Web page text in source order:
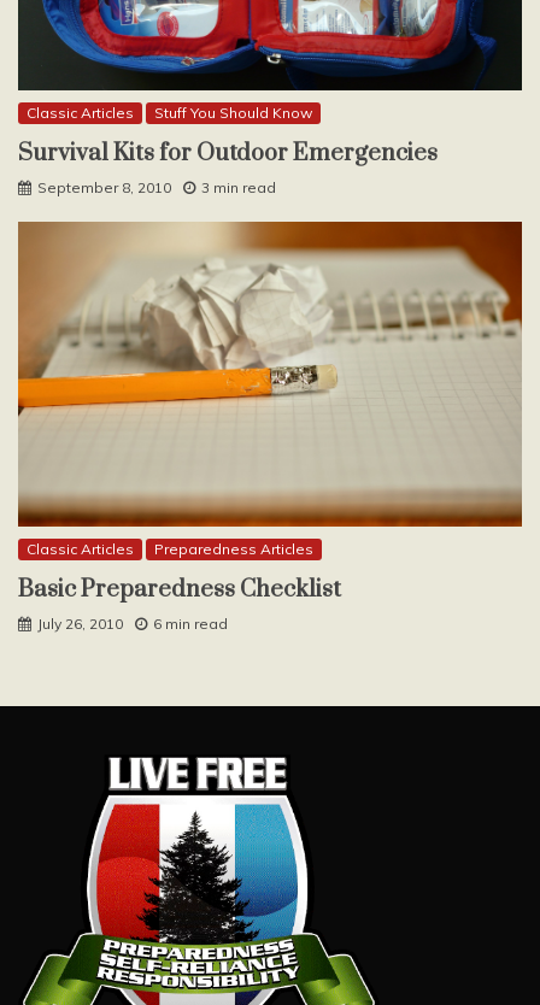
Classic Articles Stuff You Should Know
Survival Kits for Outdoor Emergencies
September 8, 2010 3 min read
Classic Articles Preparedness Articles
Basic Preparedness Checklist
July 26, 2010 6 min read